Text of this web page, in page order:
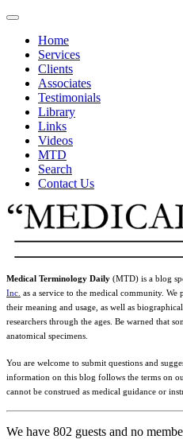
Home
Services
Clients
Associates
Testimonials
Library
Links
Videos
MTD
Search
Contact Us
Medical Terminology Daily (MTD) is a blog
Inc. as a service to the medical community. We
their meaning and usage, as well as
researchers through the ages. Be warned that
anatomical specimens.
You are welcome to submit questions and
information on this blog follows the terms on
cannot be construed as medical guidance or
We have 802 guests and no